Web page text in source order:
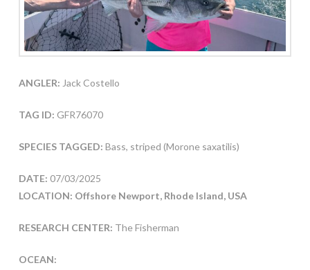
ANGLER: Jack Costello
TAG ID: GFR76070
SPECIES TAGGED: Bass, striped (Morone saxatilis)
DATE: 07/03/2025
LOCATION: Offshore Newport, Rhode Island, USA
RESEARCH CENTER: The Fisherman
OCEAN: